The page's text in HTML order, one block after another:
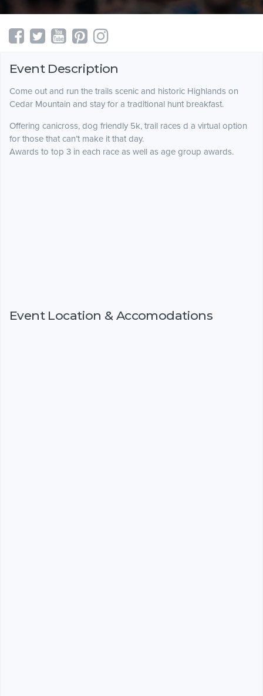
Event Description
Come out and run the trails scenic and historic Highlands on
Cedar Mountain and stay for a traditional hunt breakfast.
Offering canicross, dog friendly 5k, trail races d a virtual option
for those that can’t make it that day.
Awards to top 3 in each race as well as age group awards.
Event Location & Accomodations